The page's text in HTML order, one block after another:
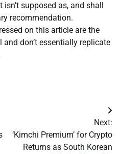
supposed as, and shall
recommendation.
on this article are the
and don’t essentially replicate
Next:
‘Kimchi Premium’ for Crypto
Returns as South Korean